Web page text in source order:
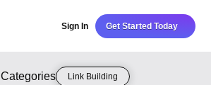
Sign In Get Started Today
Categories Link Building